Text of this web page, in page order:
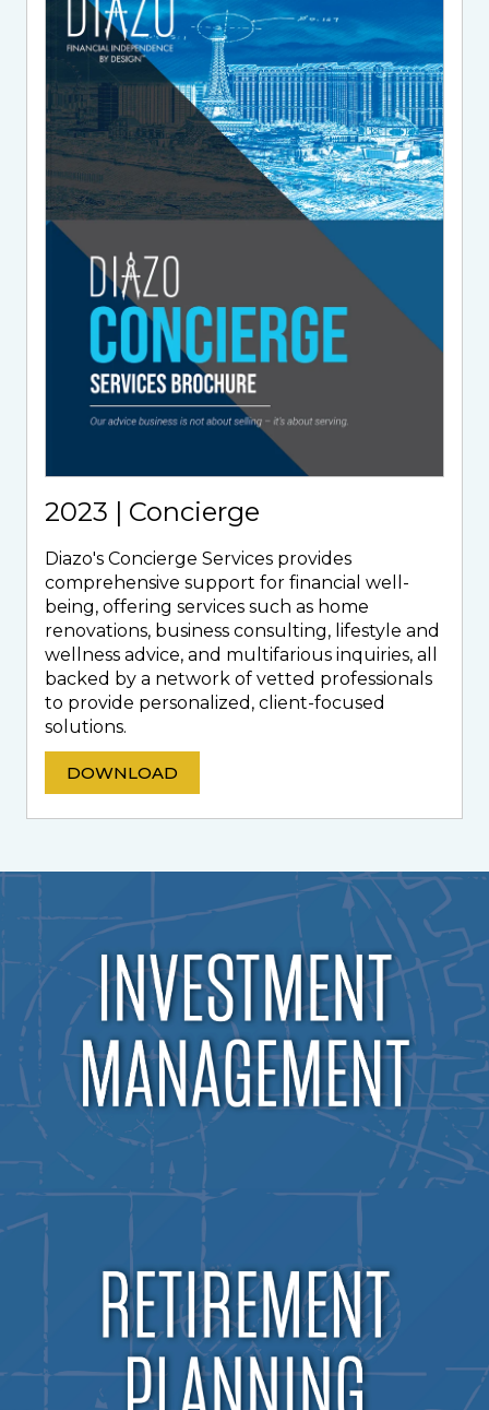
2023 | Concierge
Diazo's Concierge Services provides
comprehensive support for financial well-
being, offering services such as home
renovations, business consulting, lifestyle and
wellness advice, and multifarious inquiries, all
backed by a network of vetted professionals
to provide personalized, client-focused
solutions.
DOWNLOAD